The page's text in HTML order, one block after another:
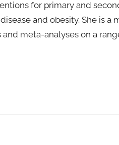
for primary and
and obesity. She is
meta-analyses on a